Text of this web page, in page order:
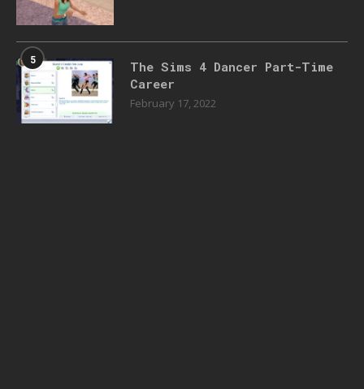
5
The Sims 4 Dancer Part-Time
Career
February 17, 2022